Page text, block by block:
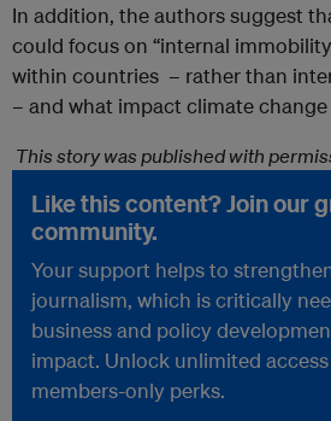
In addition, the authors suggest
could focus on “internal
within countries – rather than
– and what impact climate
This story was published with
Like this content? Join our
community.
Your support helps to
journalism, which is critically
business and policy
impact. Unlock unlimited
members-only perks.